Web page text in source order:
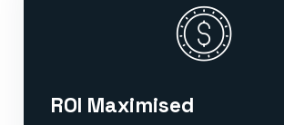
ROI Maximised